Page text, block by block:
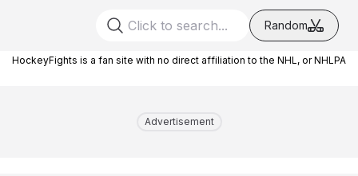
Random
HockeyFights is a fan site with no direct affiliation to the NHL, or NHLPA
Advertisement